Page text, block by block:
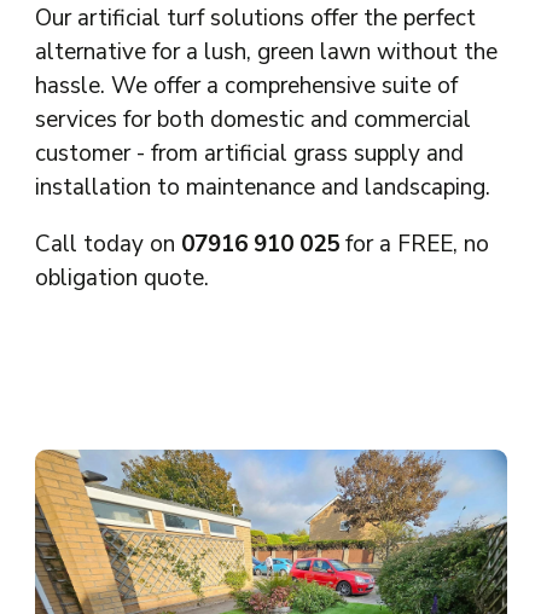
Our artificial turf solutions offer the perfect
alternative for a lush, green lawn without the
hassle. We offer a comprehensive suite of
services for both domestic and commercial
customer - from artificial grass supply and
installation to maintenance and landscaping.
Call today on 07916 910 025for a FREE, no
obligation quote.